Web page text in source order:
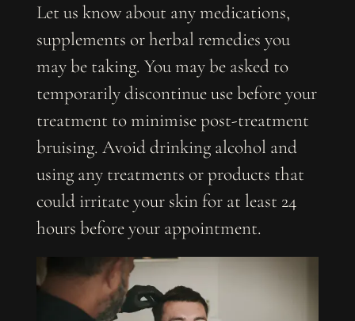
Let us know about any medications,
supplements or herbal remedies you
may be taking. You may be asked to
temporarily discontinue use before your
treatment to minimise post-treatment
bruising. Avoid drinking alcohol and
using any treatments or products that
could irritate your skin for at least 24
hours before your appointment.